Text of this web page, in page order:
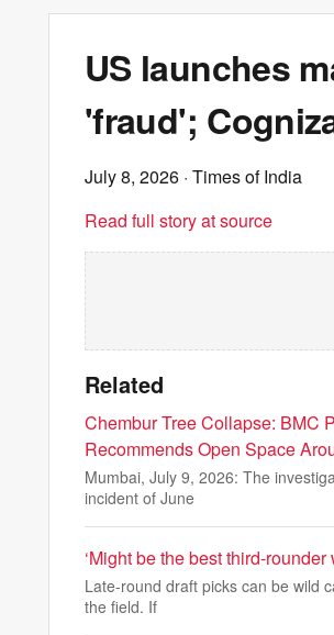
US launches
'fraud';
July 8, 2026 · Times of India
Read full story at source
Related
Chembur Tree Collapse: BMC
Recommends Open Space
Mumbai, July 9, 2026: The
incident of June
‘Might be the best third-
Late-round draft picks can be wild
the field. If